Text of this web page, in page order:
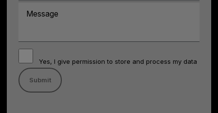
Yes, I give permission to store and process my data